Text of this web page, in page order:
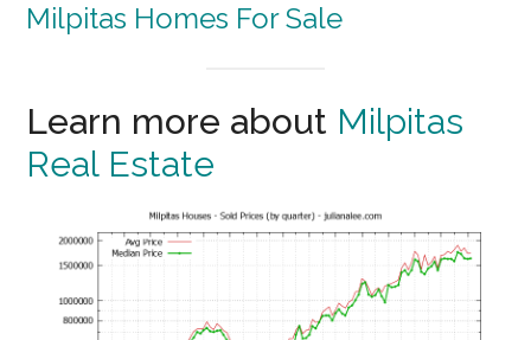
Milpitas Homes For Sale
Learn more about Milpitas
Real Estate